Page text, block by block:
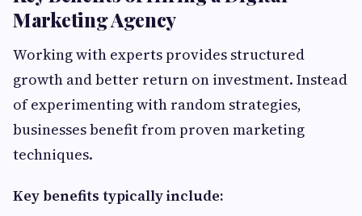
Marketing Agency
Working with experts provides structured
growth and better return on investment. Instead
of experimenting with random strategies,
businesses benefit from proven marketing
techniques.
Key benefits typically include: